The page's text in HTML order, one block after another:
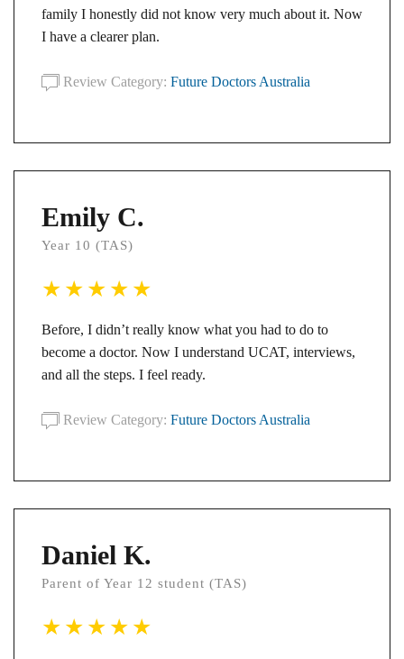
family I honestly did not know very much about it. Now
I have a clearer plan.
Review Category: Future Doctors Australia
Emily C.
Year 10 (TAS)
Before, I didn’t really know what you had to do to
become a doctor. Now I understand UCAT, interviews,
and all the steps. I feel ready.
Review Category: Future Doctors Australia
Daniel K.
Parent of Year 12 student (TAS)